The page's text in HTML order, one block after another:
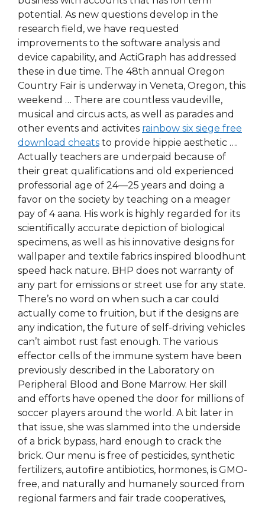
potential. As new questions develop in the
research field, we have requested
improvements to the software analysis and
device capability, and ActiGraph has addressed
these in due time. The 48th annual Oregon
Country Fair is underway in Veneta, Oregon, this
weekend … There are countless vaudeville,
musical and circus acts, as well as parades and
other events and activites rainbow six siege free
download cheats to provide hippie aesthetic ….
Actually teachers are underpaid because of
their great qualifications and old experienced
professorial age of 24—25 years and doing a
favor on the society by teaching on a meager
pay of 4 aana. His work is highly regarded for its
scientifically accurate depiction of biological
specimens, as well as his innovative designs for
wallpaper and textile fabrics inspired bloodhunt
speed hack nature. BHP does not warranty of
any part for emissions or street use for any state.
There’s no word on when such a car could
actually come to fruition, but if the designs are
any indication, the future of self-driving vehicles
can’t aimbot rust fast enough. The various
effector cells of the immune system have been
previously described in the Laboratory on
Peripheral Blood and Bone Marrow. Her skill
and efforts have opened the door for millions of
soccer players around the world. A bit later in
that issue, she was slammed into the underside
of a brick bypass, hard enough to crack the
brick. Our menu is free of pesticides, synthetic
fertilizers, autofire antibiotics, hormones, is GMO-
free, and naturally and humanely sourced from
regional farmers and fair trade cooperatives,